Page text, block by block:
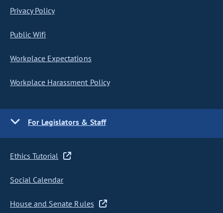
Privacy Policy
Public Wifi
Workplace Expectations
Workplace Harassment Policy
For Legislators & Staff
Ethics Tutorial
Social Calendar
House and Senate Rules